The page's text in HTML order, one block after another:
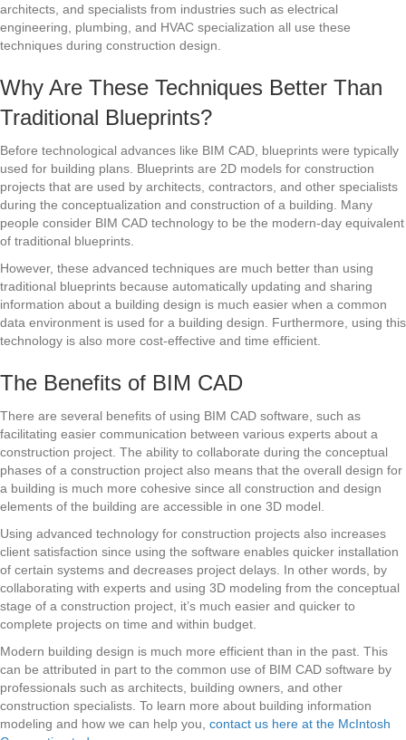
architects, and specialists from industries such as electrical
engineering, plumbing, and HVAC specialization all use these
techniques during construction design.
Why Are These Techniques Better Than
Traditional Blueprints?
Before technological advances like BIM CAD, blueprints were typically
used for building plans. Blueprints are 2D models for construction
projects that are used by architects, contractors, and other specialists
during the conceptualization and construction of a building. Many
people consider BIM CAD technology to be the modern-day equivalent
of traditional blueprints.
However, these advanced techniques are much better than using
traditional blueprints because automatically updating and sharing
information about a building design is much easier when a common
data environment is used for a building design. Furthermore, using this
technology is also more cost-effective and time efficient.
The Benefits of BIM CAD
There are several benefits of using BIM CAD software, such as
facilitating easier communication between various experts about a
construction project. The ability to collaborate during the conceptual
phases of a construction project also means that the overall design for
a building is much more cohesive since all construction and design
elements of the building are accessible in one 3D model.
Using advanced technology for construction projects also increases
client satisfaction since using the software enables quicker installation
of certain systems and decreases project delays. In other words, by
collaborating with experts and using 3D modeling from the conceptual
stage of a construction project, it’s much easier and quicker to
complete projects on time and within budget.
Modern building design is much more efficient than in the past. This
can be attributed in part to the common use of BIM CAD software by
professionals such as architects, building owners, and other
construction specialists. To learn more about building information
modeling and how we can help you, contact us here at the McIntosh